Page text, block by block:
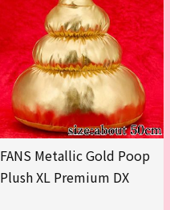
FANS Metallic Gold Poop
Plush XL Premium DX